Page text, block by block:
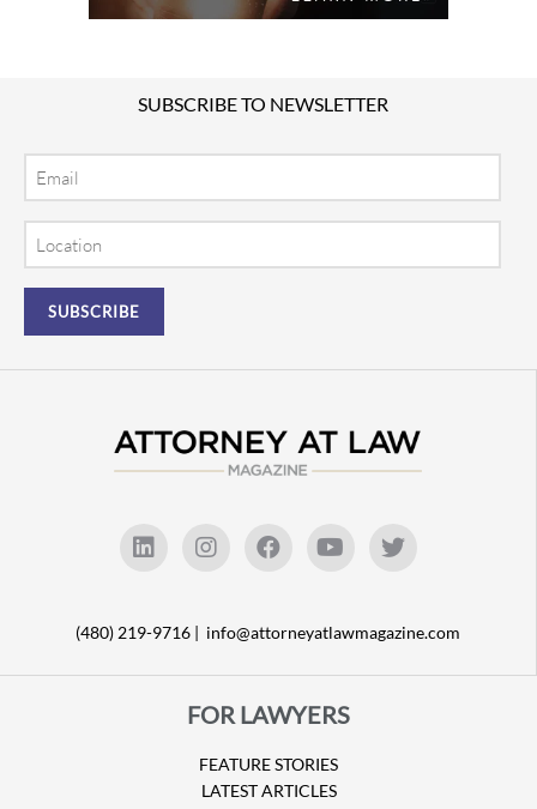
SUBSCRIBE TO NEWSLETTER
(480) 219-9716 | info@attorneyatlawmagazine.com
FOR LAWYERS
FEATURE STORIES
LATEST ARTICLES